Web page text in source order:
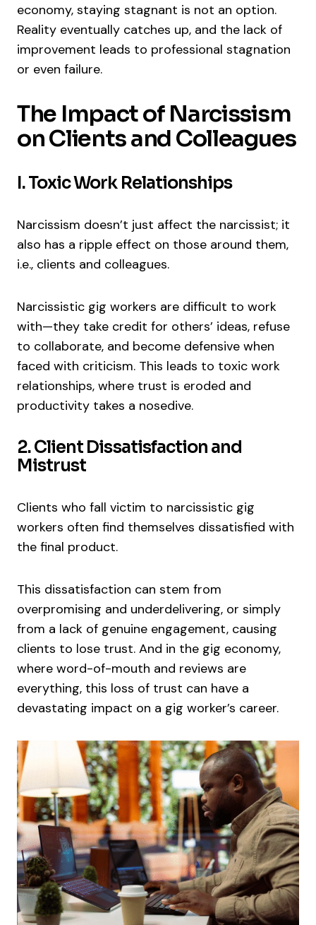
economy, staying stagnant is not an option.
Reality eventually catches up, and the lack of
improvement leads to professional stagnation
or even failure.
The Impact of Narcissism
on Clients and Colleagues
I. Toxic Work Relationships
Narcissism doesn’t just affect the narcissist; it
also has a ripple effect on those around them,
i.e., clients and colleagues.
Narcissistic gig workers are difficult to work
with—they take credit for others’ ideas, refuse
to collaborate, and become defensive when
faced with criticism. This leads to toxic work
relationships, where trust is eroded and
productivity takes a nosedive.
2. Client Dissatisfaction and
Mistrust
Clients who fall victim to narcissistic gig
workers often find themselves dissatisfied with
the final product.
This dissatisfaction can stem from
overpromising and underdelivering, or simply
from a lack of genuine engagement, causing
clients to lose trust. And in the gig economy,
where word-of-mouth and reviews are
everything, this loss of trust can have a
devastating impact on a gig worker’s career.